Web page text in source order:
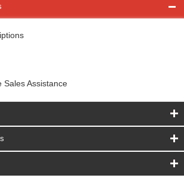
Sales Assistance